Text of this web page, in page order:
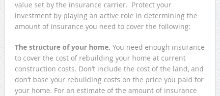
value set by the insurance carrier. Protect your
investment by playing an active role in determining the
amount of insurance you need to cover the following:
The structure of your home. You need enough insurance
to cover the cost of rebuilding your home at current
construction costs. Don’t include the cost of the land, and
don’t base your rebuilding costs on the price you paid for
your home. For an estimate of the amount of insurance